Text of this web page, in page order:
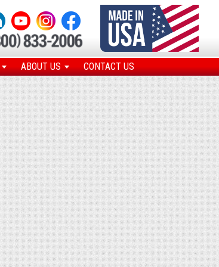
ABOUT US CONTACT US